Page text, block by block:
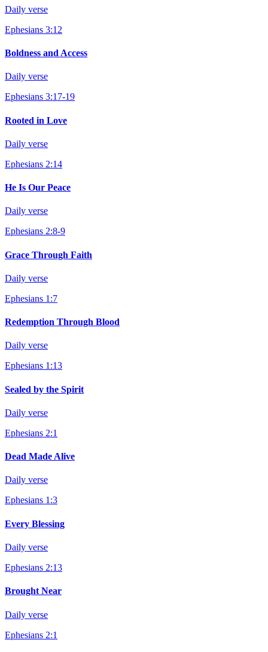
Daily verse
Ephesians 3:12
Boldness and Access
Daily verse
Ephesians 3:17-19
Rooted in Love
Daily verse
Ephesians 2:14
He Is Our Peace
Daily verse
Ephesians 2:8-9
Grace Through Faith
Daily verse
Ephesians 1:7
Redemption Through Blood
Daily verse
Ephesians 1:13
Sealed by the Spirit
Daily verse
Ephesians 2:1
Dead Made Alive
Daily verse
Ephesians 1:3
Every Blessing
Daily verse
Ephesians 2:13
Brought Near
Daily verse
Ephesians 2:1